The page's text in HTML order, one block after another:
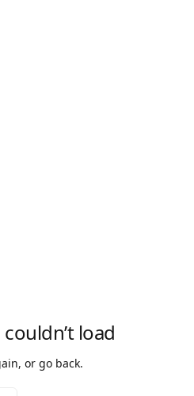
load
or go back.